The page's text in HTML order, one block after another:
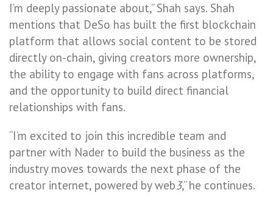
I’m deeply passionate about,” Shah says. Shah
mentions that DeSo has built the first blockchain
platform that allows social content to be stored
directly on-chain, giving creators more ownership,
the ability to engage with fans across platforms,
and the opportunity to build direct financial
relationships with fans.
“I’m excited to join this incredible team and
partner with Nader to build the business as the
industry moves towards the next phase of the
creator internet, powered by web3,” he continues.